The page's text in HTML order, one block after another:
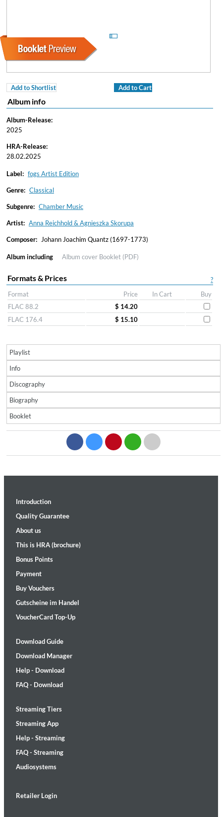
Add to Shortlist Add to Cart
Album info
Album-Release:
2025
HRA-Release:
28.02.2025
Label: fogs Artist Edition
Genre: Classical
Subgenre: Chamber Music
Artist: Anna Reichhold & Agnieszka Skorupa
Composer: Johann Joachim Quantz (1697-1773)
Album including Album cover Booklet (PDF)
?
Formats & Prices
Format Price In Cart
Buy
FLAC 88.2
$ 14.20
FLAC 176.4
$ 15.10
Playlist
Info
Discography
Biography
Booklet
Introduction
Quality Guarantee
About us
This is HRA (brochure)
Bonus Points
Payment
Buy Vouchers
Gutscheine im Handel
VoucherCard Top-Up
Download Guide
Download Manager
Help - Download
FAQ - Download
Streaming Tiers
Streaming App
Help - Streaming
FAQ - Streaming
Audiosystems
Retailer Login